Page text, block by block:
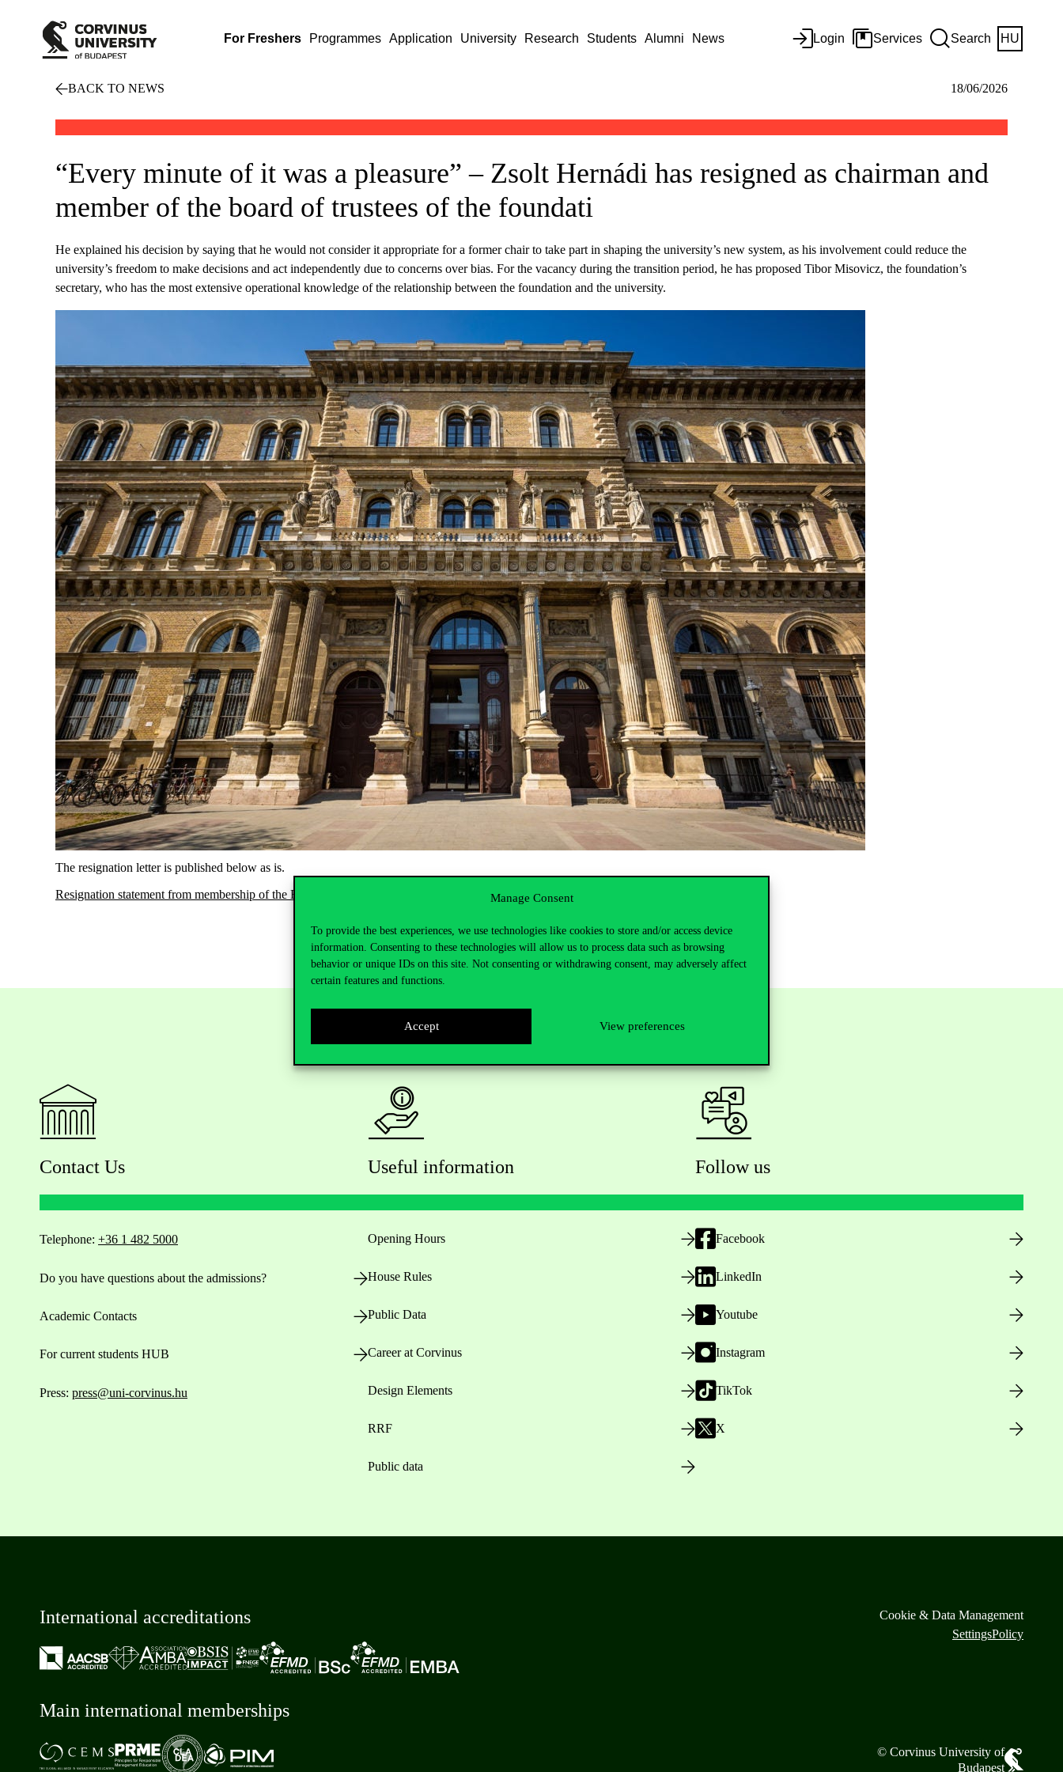
Manage Consent
To provide the best experiences, we use technologies like cookies to store and/or access device
information. Consenting to these technologies will allow us to process data such as browsing
behavior or unique IDs on this site. Not consenting or withdrawing consent, may adversely affect
certain features and functions.
Accept View preferences
For Freshers Programmes Application University Research Students Alumni News Login Services Search HU
BACK TO NEWS 18/06/2026
“Every minute of it was a pleasure” – Zsolt Hernádi has resigned as chairman and
member of the board of trustees of the foundati
He explained his decision by saying that he would not consider it appropriate for a former chair to take part in shaping the university’s new system, as his involvement could reduce the
university’s freedom to make decisions and act independently due to concerns over bias. For the vacancy during the transition period, he has proposed Tibor Misovicz, the foundation’s
secretary, who has the most extensive operational knowledge of the relationship between the foundation and the university.
The resignation letter is published below as is.
Resignation statement from membership of the Board of Trustees and from the chairmanship
Contact Us
Telephone: +36 1 482 5000
Do you have questions about the admissions?
Academic Contacts
For current students HUB
Press: press@uni-corvinus.hu
Useful information
Opening Hours
House Rules
Public Data
Career at Corvinus
Design Elements
RRF
Public data
Follow us
Facebook
LinkedIn
Youtube
Instagram
TikTok
X
International accreditations
Main international memberships
Cookie & Data Management
SettingsPolicy
© Corvinus University of
Budapest